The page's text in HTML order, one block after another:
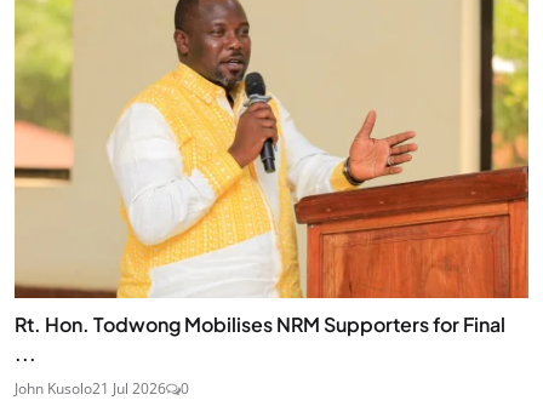
Rt. Hon. Todwong Mobilises NRM Supporters for Final
...
John Kusolo21 Jul 2026 0